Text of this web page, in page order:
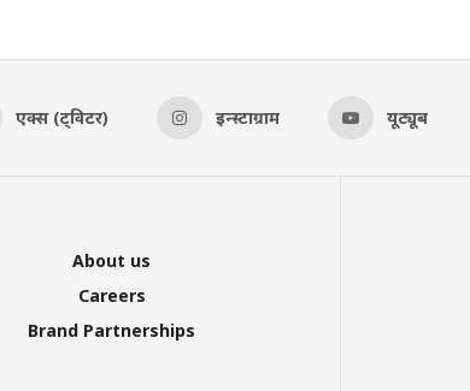
एक्स (ट्विटर) इन्स्टाग्राम यूट्यूब
About us
Careers
Brand Partnerships